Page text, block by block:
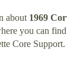
about 1969
you can
Core Support.